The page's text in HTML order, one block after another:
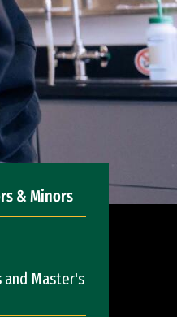
& Minors
Master's